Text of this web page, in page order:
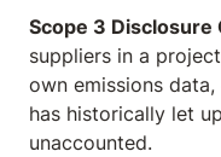
Scope 3 Disclosure
suppliers in a
own emissions
has historically let
unaccounted.